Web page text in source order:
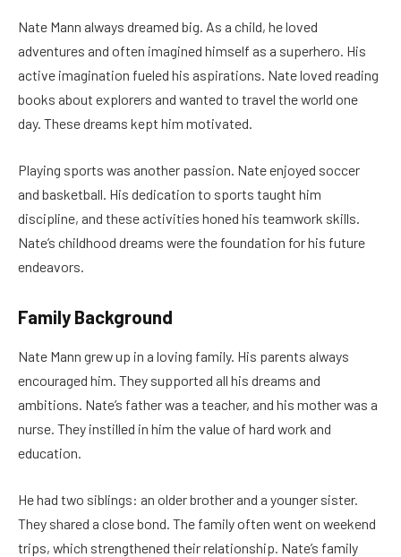
Nate Mann always dreamed big. As a child, he loved
adventures and often imagined himself as a superhero. His
active imagination fueled his aspirations. Nate loved reading
books about explorers and wanted to travel the world one
day. These dreams kept him motivated.
Playing sports was another passion. Nate enjoyed soccer
and basketball. His dedication to sports taught him
discipline, and these activities honed his teamwork skills.
Nate’s childhood dreams were the foundation for his future
endeavors.
Family Background
Nate Mann grew up in a loving family. His parents always
encouraged him. They supported all his dreams and
ambitions. Nate’s father was a teacher, and his mother was a
nurse. They instilled in him the value of hard work and
education.
He had two siblings: an older brother and a younger sister.
They shared a close bond. The family often went on weekend
trips, which strengthened their relationship. Nate’s family